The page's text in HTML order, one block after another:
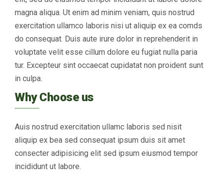
magna aliqua. Ut enim ad minim veniam, quis nostrud
exercitation ullamco laboris nisi ut aliquip ex ea comds
do consequat. Duis aute irure dolor in reprehenderit in
voluptate velit esse cillum dolore eu fugiat nulla paria
tur. Excepteur sint occaecat cupidatat non proident sunt
in culpa.
Why Choose us
Auis nostrud exercitation ullamc laboris sed nisit
aliquip ex bea sed consequat ipsum duis sit amet
consecter adipisicing elit sed ipsum eiusmod tempor
incididunt ut labore.